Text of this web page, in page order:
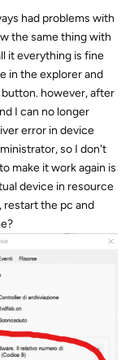
had problems with
the same thing with
it everything is fine
in the explorer and
however, after
I can no longer
error in device
so I don't
make it work again is
device in resource
restart the pc and